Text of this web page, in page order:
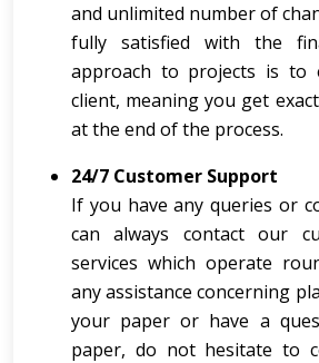
and unlimited number of
fully satisfied with the
approach to projects is to
client, meaning you get
at the end of the process.
24/7 Customer Support
If you have any queries or
can always contact our
services which operate
any assistance concerning
your paper or have a
paper, do not hesitate to